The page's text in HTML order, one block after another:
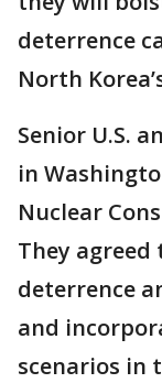
deterrence
North
Senior U.S.
in
Nuclear
They
deterrence
and
scenarios in